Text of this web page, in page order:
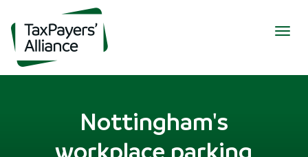
Nottingham's
workplace parking